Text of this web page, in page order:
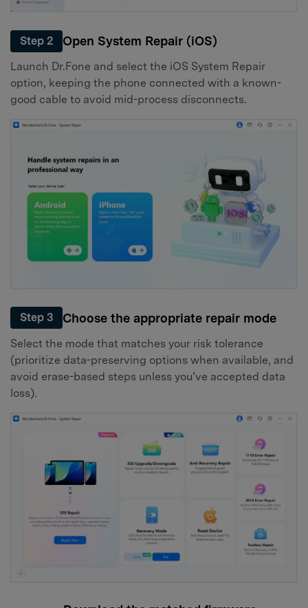
Step 2 Open System Repair (iOS)
Launch Dr.Fone and select the iOS System Repair
option, keeping the phone connected with a known-
good cable to avoid mid-process disconnects.
Step 3 Choose the appropriate repair mode
Select the mode that matches your risk tolerance
(prioritize data-preserving options when available, and
avoid erase-based steps unless you’ve accepted data
loss).